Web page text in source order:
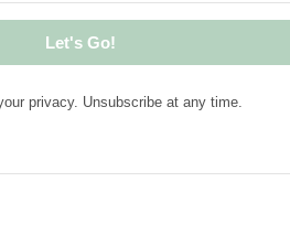
Let's Go!
privacy. Unsubscribe at any time.